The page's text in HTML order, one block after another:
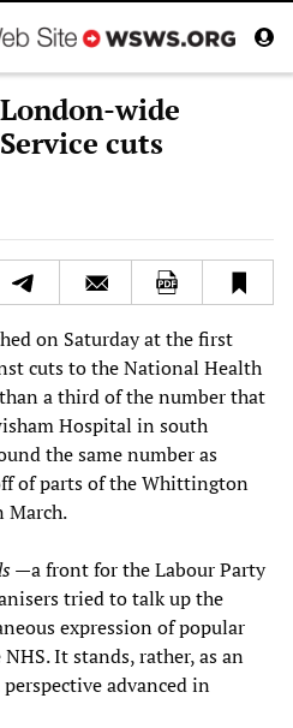
wide
cuts
on Saturday at the first
cuts to the National Health
a third of the number that
Hospital in south
the same number as
of parts of the Whittington
March.
—a front for the Labour Party
tried to talk up the
expression of popular
It stands, rather, as an
advanced in